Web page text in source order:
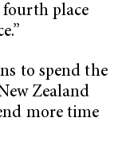
fourth place
to spend the
Zealand
more time